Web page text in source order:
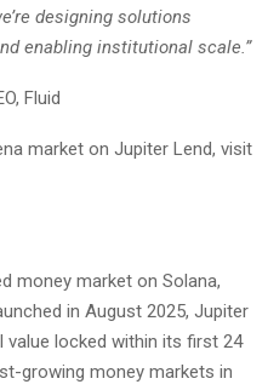
designing solutions
enabling institutional scale.”
Fluid
market on Jupiter Lend, visit
money market on Solana,
in August 2025, Jupiter
value locked within its first 24
growing money markets in